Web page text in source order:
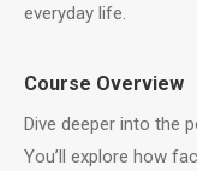
everyday life.
Course Overview
Dive deeper into the
You’ll explore how